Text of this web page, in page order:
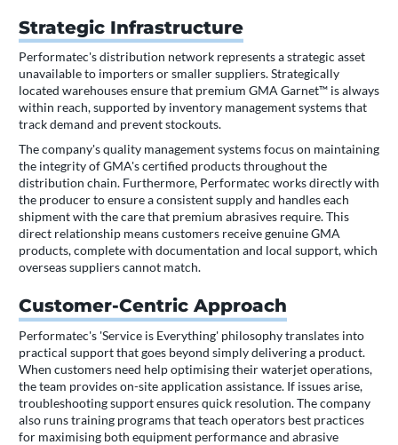
Strategic Infrastructure
Performatec's distribution network represents a strategic asset
unavailable to importers or smaller suppliers. Strategically
located warehouses ensure that premium GMA Garnet™ is always
within reach, supported by inventory management systems that
track demand and prevent stockouts.
The company's quality management systems focus on maintaining
the integrity of GMA's certified products throughout the
distribution chain. Furthermore, Performatec works directly with
the producer to ensure a consistent supply and handles each
shipment with the care that premium abrasives require. This
direct relationship means customers receive genuine GMA
products, complete with documentation and local support, which
overseas suppliers cannot match.
Customer-Centric Approach
Performatec's 'Service is Everything' philosophy translates into
practical support that goes beyond simply delivering a product.
When customers need help optimising their waterjet operations,
the team provides on-site application assistance. If issues arise,
troubleshooting support ensures quick resolution. The company
also runs training programs that teach operators best practices
for maximising both equipment performance and abrasive